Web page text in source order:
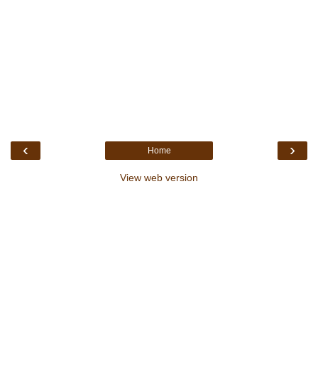
‹ ›
Home
View web version